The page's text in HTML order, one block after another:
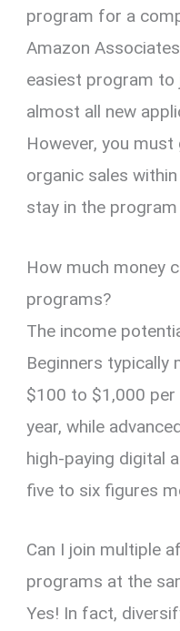
program for a
Amazon
easiest program to
almost all new
However, you
organic sales
stay in the
How much money
programs?
The income
Beginners typically
$100 to $1,000
year, while
high-paying digital
five to six figures
Can I join multiple
programs at the
Yes! In fact,